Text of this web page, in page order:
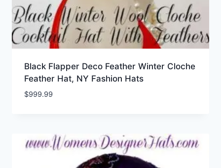
Black Flapper Deco Feather Winter Cloche
Feather Hat, NY Fashion Hats
$999.99